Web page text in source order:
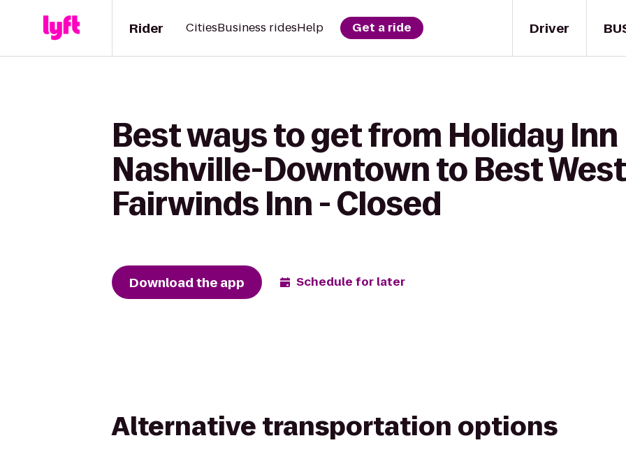
Driver
Rider CitiesBusiness ridesHelp Get a ride
Best ways to get from Holiday Inn
Nashville-Downtown to Best
Fairwinds Inn - Closed
Download the app Schedule for later
Alternative transportation options